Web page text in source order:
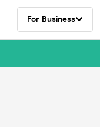
For Business